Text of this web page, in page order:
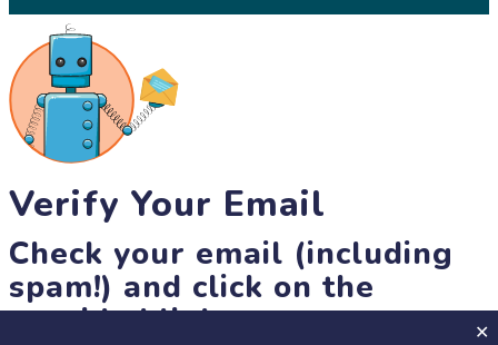
Verify Your Email
Check your email (including
spam!) and click on the
provided link.